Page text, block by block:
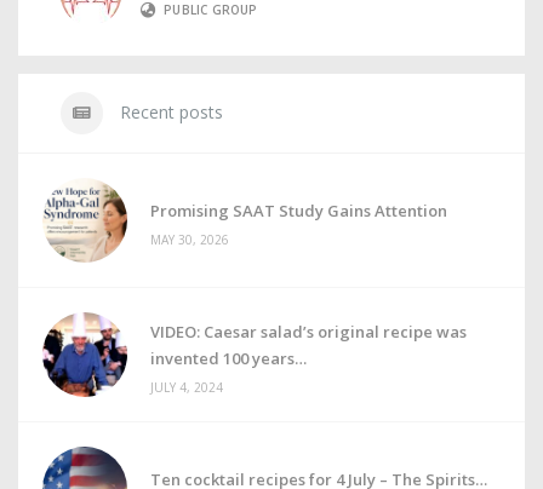
PUBLIC GROUP
Recent posts
Promising SAAT Study Gains Attention
MAY 30, 2026
VIDEO: Caesar salad’s original recipe was
invented 100 years
JULY 4, 2024
Ten cocktail recipes for 4 July – The Spirits